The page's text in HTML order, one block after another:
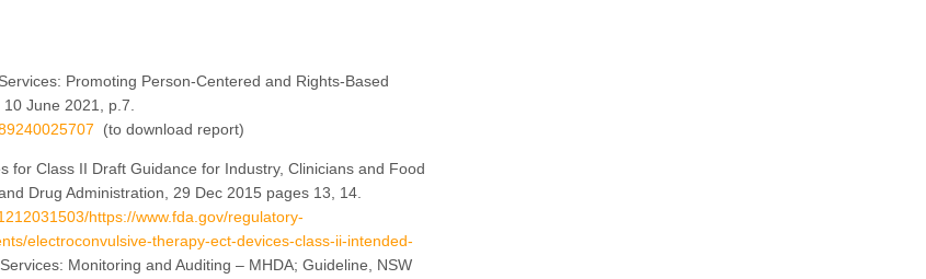
Promoting Person-Centered and Rights-Based
June 2021, p.7.
(to download report)
for Class II Draft Guidance for Industry, Clinicians and Food
Drug Administration, 29 Dec 2015 pages 13, 14.
https://www.fda.gov/regulatory-
electroconvulsive-therapy-ect-devices-class-ii-intended-
Monitoring and Auditing – MHDA; Guideline, NSW